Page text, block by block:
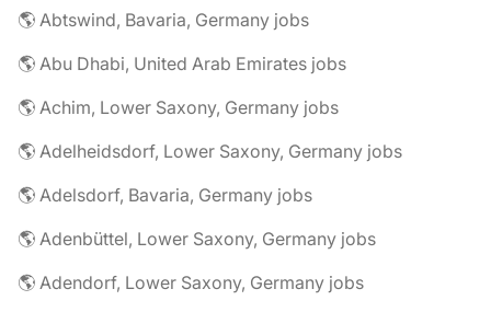
🌎 Abtswind, Bavaria, Germany jobs
🌎 Abu Dhabi, United Arab Emirates jobs
🌎 Achim, Lower Saxony, Germany jobs
🌎 Adelheidsdorf, Lower Saxony, Germany jobs
🌎 Adelsdorf, Bavaria, Germany jobs
🌎 Adenbüttel, Lower Saxony, Germany jobs
🌎 Adendorf, Lower Saxony, Germany jobs